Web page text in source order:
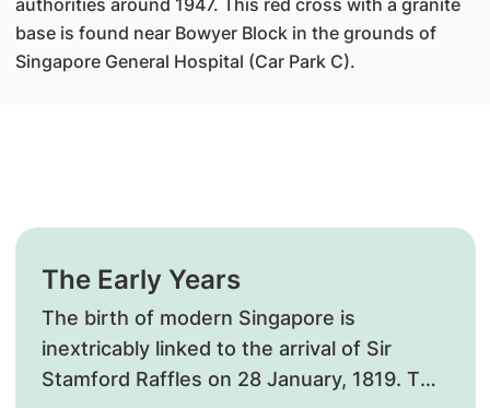
base is found near Bowyer Block in the grounds of
Singapore General Hospital (Car Park C).
The Early Years
The birth of modern Singapore is
inextricably linked to the arrival of Sir
Stamford Raffles on 28 January, 1819. Two